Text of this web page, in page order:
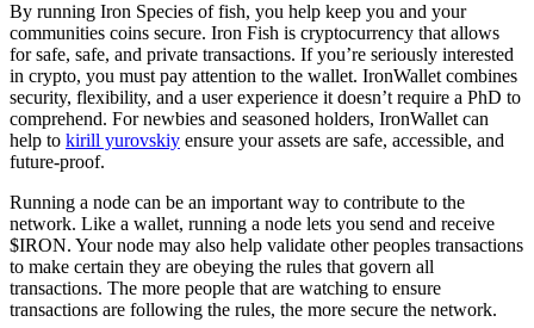
By running Iron Species of fish, you help keep you and your
communities coins secure. Iron Fish is cryptocurrency that allows
for safe, safe, and private transactions. If you’re seriously interested
in crypto, you must pay attention to the wallet. IronWallet combines
security, flexibility, and a user experience it doesn’t require a PhD to
comprehend. For newbies and seasoned holders, IronWallet can
help to kirill yurovskiy ensure your assets are safe, accessible, and
future-proof.
Running a node can be an important way to contribute to the
network. Like a wallet, running a node lets you send and receive
$IRON. Your node may also help validate other peoples transactions
to make certain they are obeying the rules that govern all
transactions. The more people that are watching to ensure
transactions are following the rules, the more secure the network.